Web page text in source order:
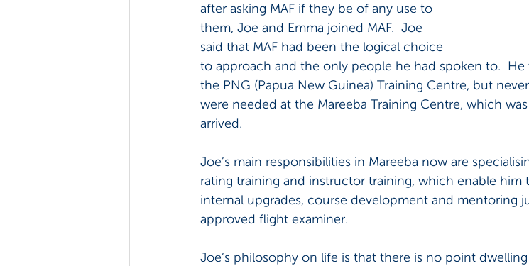
after asking MAF if they be of any use to
them, Joe and Emma joined MAF.  Joe
said that MAF had been the logical choice
to approach and the only people he had spoken to.
the PNG (Papua New Guinea) Training Centre, but
were needed at the Mareeba Training Centre, which
arrived.
Joe’s main responsibilities in Mareeba now are
rating training and instructor training, which enable him
internal upgrades, course development and mentoring
approved flight examiner.
Joe’s philosophy on life is that there is no point